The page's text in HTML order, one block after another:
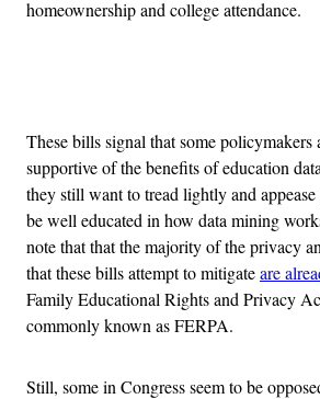
homeownership and college attendance.
These bills signal that some policymakers
supportive of the benefits of education
they still want to tread lightly and
be well educated in how data mining
note that that the majority of the privacy
that these bills attempt to mitigateare
Family Educational Rights and Privacy
commonly known as FERPA.
Still, some in Congress seem to be